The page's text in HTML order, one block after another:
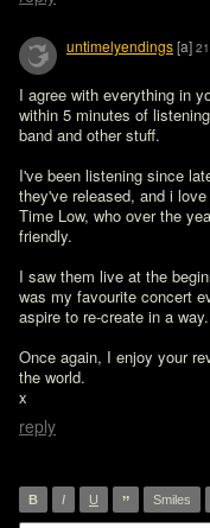
untimelyendings[a] 21
I agree with everything in
within 5 minutes of
band and other stuff.
I've been listening since
they've released, and i
Time Low, who over the
friendly.
I saw them live at the
was my favourite concert
aspire to re-create in a way.
Once again, I enjoy your
the world.
x
reply
B I U ” Smiles